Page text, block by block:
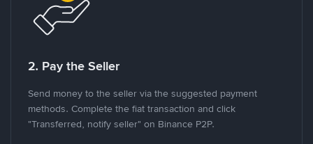
2. Pay the Seller
Send money to the seller via the suggested payment
methods. Complete the fiat transaction and click
"Transferred, notify seller" on Binance P2P.